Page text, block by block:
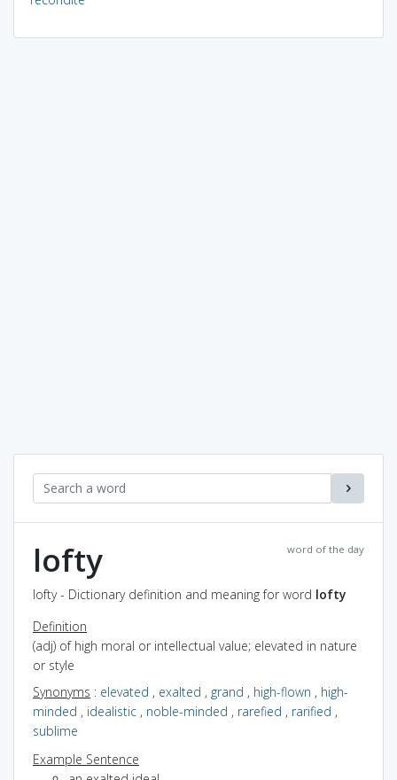
word of the day
lofty
lofty - Dictionary definition and meaning for word lofty
Definition
(adj) of high moral or intellectual value; elevated in nature
or style
Synonyms : elevated , exalted , grand , high-flown , high-
minded , idealistic , noble-minded , rarefied , rarified ,
sublime
Example Sentence